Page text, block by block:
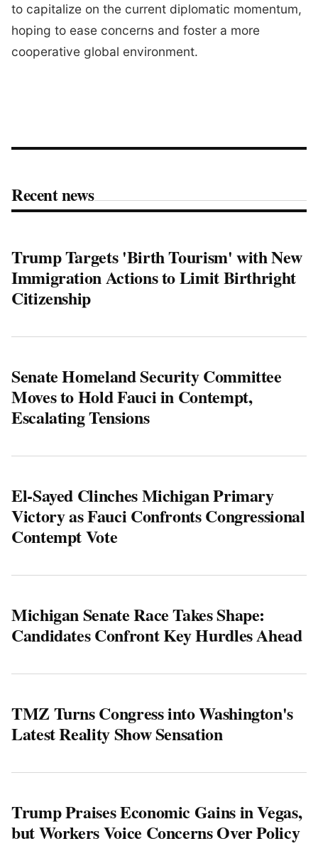
to capitalize on the current diplomatic momentum,
hoping to ease concerns and foster a more
cooperative global environment.
Recent news
Trump Targets 'Birth Tourism' with New
Immigration Actions to Limit Birthright
Citizenship
Senate Homeland Security Committee
Moves to Hold Fauci in Contempt,
Escalating Tensions
El-Sayed Clinches Michigan Primary
Victory as Fauci Confronts Congressional
Contempt Vote
Michigan Senate Race Takes Shape:
Candidates Confront Key Hurdles Ahead
TMZ Turns Congress into Washington's
Latest Reality Show Sensation
Trump Praises Economic Gains in Vegas,
but Workers Voice Concerns Over Policy